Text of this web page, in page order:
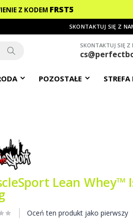
Z KODEM FRST5
SKONTAKTUJ SIĘ Z
SKONTAKTUJ SIĘ Z
POZOSTAŁE
Lean Whey™
Oceń ten produkt jako pierwszy